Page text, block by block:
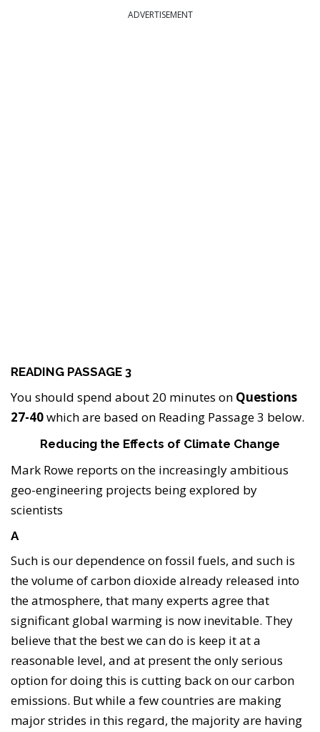
ADVERTISEMENT
READING PASSAGE 3
You should spend about 20 minutes on Questions
27-40which are based on Reading Passage 3 below.
Reducing the Effects of Climate Change
Mark Rowe reports on the increasingly ambitious
geo-engineering projects being explored by
scientists
A
Such is our dependence on fossil fuels, and such is
the volume of carbon dioxide already released into
the atmosphere, that many experts agree that
significant global warming is now inevitable. They
believe that the best we can do is keep it at a
reasonable level, and at present the only serious
option for doing this is cutting back on our carbon
emissions. But while a few countries are making
major strides in this regard, the majority are having